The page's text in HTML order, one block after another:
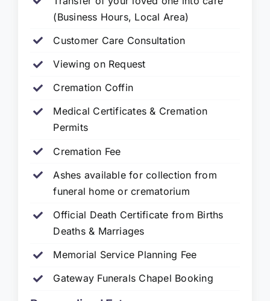
(Business Hours, Local Area)
Customer Care Consultation
Viewing on Request
Cremation Coffin
Medical Certificates & Cremation
Permits
Cremation Fee
Ashes available for collection from
funeral home or crematorium
Official Death Certificate from Births
Deaths & Marriages
Memorial Service Planning Fee
Gateway Funerals Chapel Booking